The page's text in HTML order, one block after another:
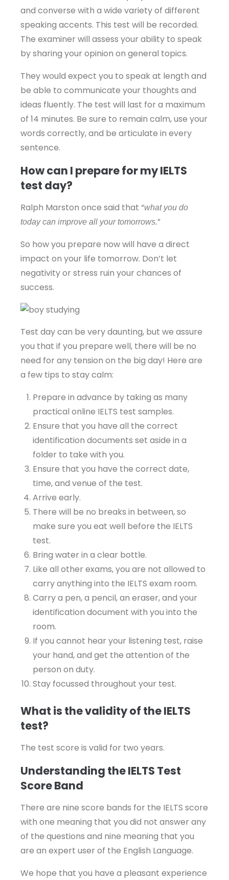
and converse with a wide variety of different
speaking accents. This test will be recorded.
The examiner will assess your ability to speak
by sharing your opinion on general topics.
They would expect you to speak at length and
be able to communicate your thoughts and
ideas fluently. The test will last for a maximum
of 14 minutes. Be sure to remain calm, use your
words correctly, and be articulate in every
sentence.
How can I prepare for my IELTS
test day?
Ralph Marston once said that “what you do
today can improve all your tomorrows.”
So how you prepare now will have a direct
impact on your life tomorrow. Don’t let
negativity or stress ruin your chances of
success.
Test day can be very daunting, but we assure
you that if you prepare well, there will be no
need for any tension on the big day! Here are
a few tips to stay calm:
Prepare in advance by taking as many
practical online IELTS test samples.
Ensure that you have all the correct
identification documents set aside in a
folder to take with you.
Ensure that you have the correct date,
time, and venue of the test.
Arrive early.
There will be no breaks in between, so
make sure you eat well before the IELTS
test.
Bring water in a clear bottle.
Like all other exams, you are not allowed to
carry anything into the IELTS exam room.
Carry a pen, a pencil, an eraser, and your
identification document with you into the
room.
If you cannot hear your listening test, raise
your hand, and get the attention of the
person on duty.
Stay focussed throughout your test.
What is the validity of the IELTS
test?
The test score is valid for two years.
Understanding the IELTS Test
Score Band
There are nine score bands for the IELTS score
with one meaning that you did not answer any
of the questions and nine meaning that you
are an expert user of the English Language.
We hope that you have a pleasant experience